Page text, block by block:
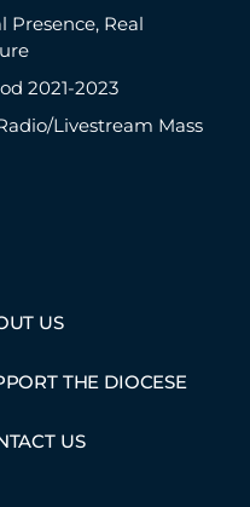
Presence, Real
2021-2023
Livestream Mass
US
THE DIOCESE
US